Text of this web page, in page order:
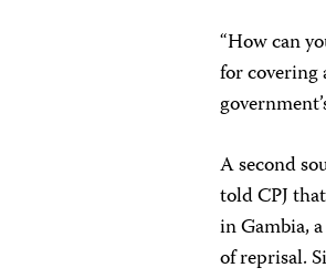
“How can
for covering
A second
told CPJ
in Gambia,
of reprisal.